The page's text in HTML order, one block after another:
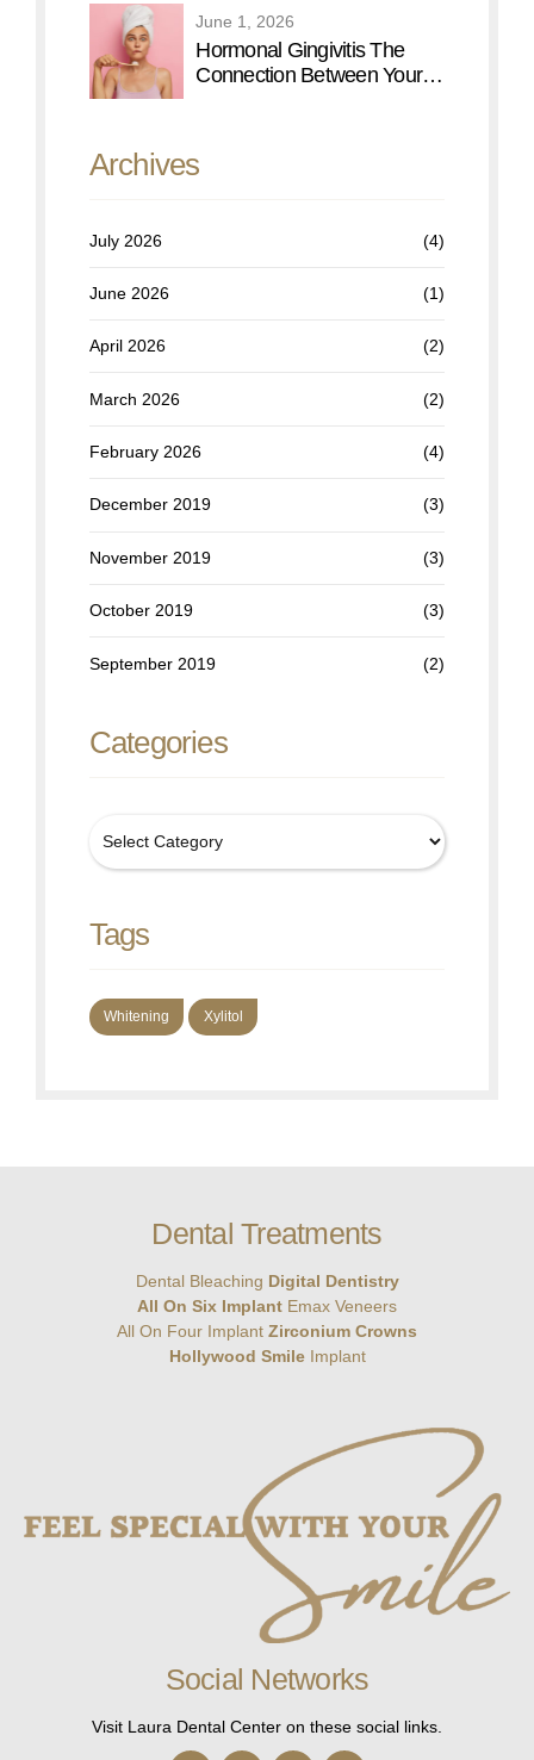
June 1, 2026
Hormonal Gingivitis The
Connection Between Your
Archives
July 2026 (4)
June 2026 (1)
April 2026 (2)
March 2026 (2)
February 2026 (4)
December 2019 (3)
November 2019 (3)
October 2019 (3)
September 2019 (2)
Categories
Tags
Whitening Xylitol
Dental Treatments
Dental Bleaching Digital Dentistry
All On Six Implant Emax Veneers
All On Four Implant Zirconium Crowns
Hollywood Smile Implant
Social Networks
Visit Laura Dental Center on these social links.